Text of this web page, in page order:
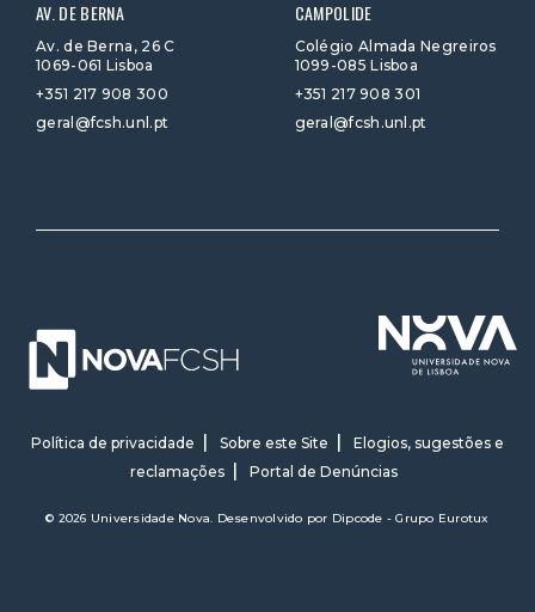
AV. DE BERNA
Av. de Berna, 26 C
1069-061 Lisboa
+351 217 908 300
geral@fcsh.unl.pt
CAMPOLIDE
Colégio Almada Negreiros
1099-085 Lisboa
+351 217 908 301
geral@fcsh.unl.pt
Política de privacidade Sobre este Site
Elogios, sugestões e
reclamações
Portal de Denúncias
© 2026 Universidade Nova. Desenvolvido por Dipcode - Grupo Eurotux